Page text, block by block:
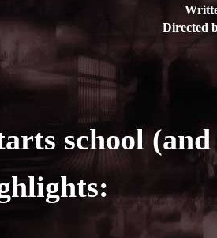
Directed
school